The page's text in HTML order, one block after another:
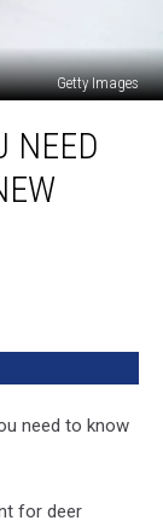
Getty Images
NEED
need to know
for deer